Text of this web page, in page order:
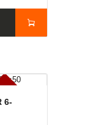
E
x
is
t
en
c
ia
s
ag
o
t
a
d
a
s
6-